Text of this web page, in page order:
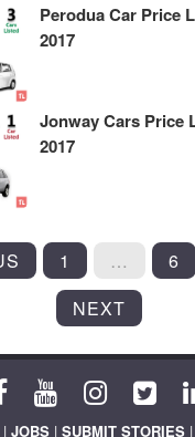
Perodua Car Price
2017
Jonway Cars Price
2017
1 … 6
NEXT
| JOBS | SUBMIT STORIES |